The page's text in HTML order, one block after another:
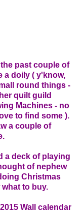
the past couple of
a doily ( y'know,
round things -
quilt guild
Machines - no
to find some ).
a couple of
a deck of playing
of nephew
Christmas
to buy.
Wall calendar